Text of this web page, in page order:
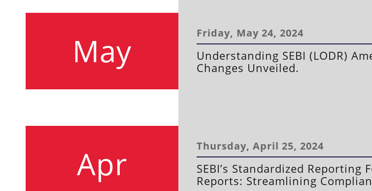
May Friday, May 24, 2024
Understanding SEBI (LODR)
Changes Unveiled.
Apr Thursday, April 25, 2024
SEBI’s Standardized Reporting
Reports: Streamlining